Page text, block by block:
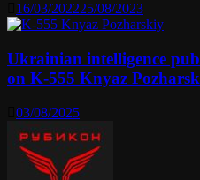
16/03/202225/08/2023
Ukrainian intelligence
on K-555 Knyaz
03/08/2025